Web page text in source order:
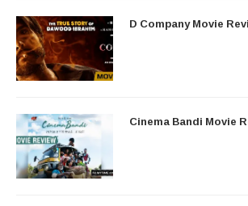
D Company Movie
Cinema Bandi Movie